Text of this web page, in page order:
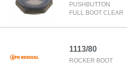
PUSHBUTTON
FULL BOOT CLEAR
1113/80
ROCKER BOOT